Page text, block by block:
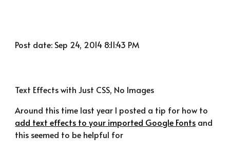
Post date: Sep 24, 2014 8:11:43 PM
Text Effects with Just CSS, No Images
add text effects to your imported Google Fonts and
this seemed to be helpful for